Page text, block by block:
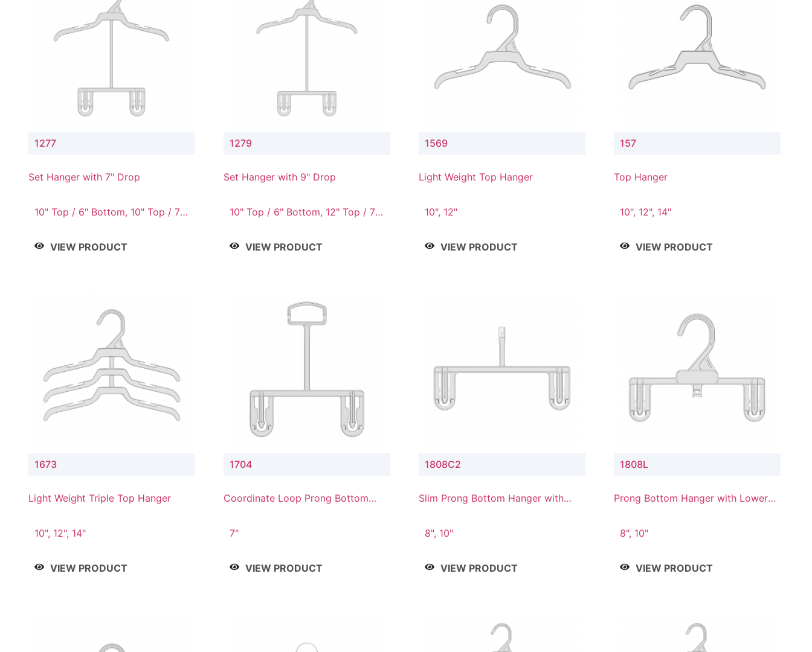
1277
Set Hanger with 7" Drop
10" Top / 6" Bottom, 10" Top / 7"
Top / 8" Bottom, 14" Top / 10"
VIEW PRODUCT
1279
Set Hanger with 9" Drop
10" Top / 6" Bottom, 12" Top / 7"
Top / 10" Bottom
VIEW PRODUCT
1569
Light Weight Top Hanger
10", 12"
VIEW PRODUCT
157
Top Hanger
10", 12", 14"
VIEW PRODUCT
1673
Light Weight Triple Top Hanger
10", 12", 14"
VIEW PRODUCT
1704
Coordinate Loop Prong Bottom
7"
VIEW PRODUCT
1808C2
Slim Prong Bottom Hanger with
8", 10"
VIEW PRODUCT
1808L
Prong Bottom Hanger with Lower
8", 10"
VIEW PRODUCT